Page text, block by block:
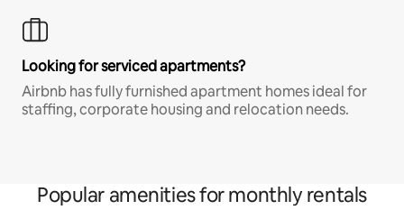
Looking for serviced apartments?
Airbnb has fully furnished apartment homes ideal for
staffing, corporate housing and relocation needs.
Popular amenities for monthly rentals